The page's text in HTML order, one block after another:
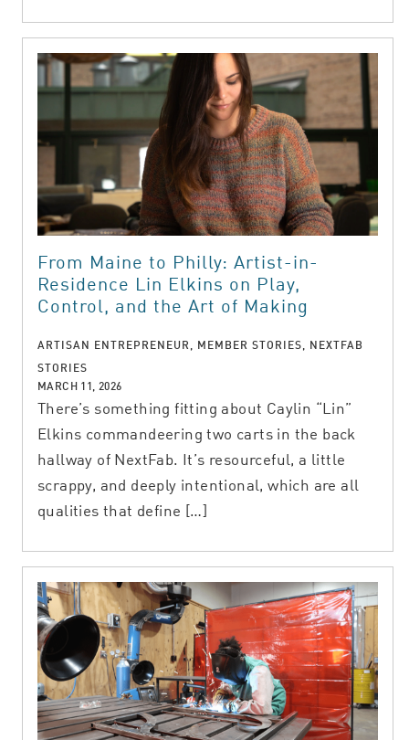
From Maine to Philly: Artist-in-
Residence Lin Elkins on Play,
Control, and the Art of Making
ARTISAN ENTREPRENEUR, MEMBER STORIES, NEXTFAB
STORIES
MARCH 11, 2026
There’s something fitting about Caylin “Lin”
Elkins commandeering two carts in the back
hallway of NextFab. It’s resourceful, a little
scrappy, and deeply intentional, which are all
qualities that define […]